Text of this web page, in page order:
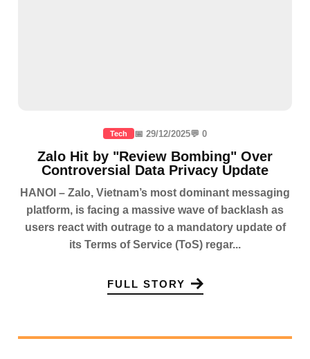
Tech 📅 29/12/2025💬 0
Zalo Hit by "Review Bombing" Over
Controversial Data Privacy Update
HANOI – Zalo, Vietnam’s most dominant messaging
platform, is facing a massive wave of backlash as
users react with outrage to a mandatory update of
its Terms of Service (ToS) regar...
FULL STORY